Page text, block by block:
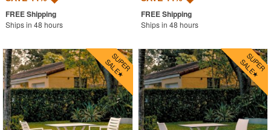
Outdoor Bar Stools
Outdoor Bean Bags
Outdoor Benches
Outdoor Chaise Lounges
Outdoor Club Chairs
Outdoor Coffee Tables
Ships in 48 hours Ships in 48 hours